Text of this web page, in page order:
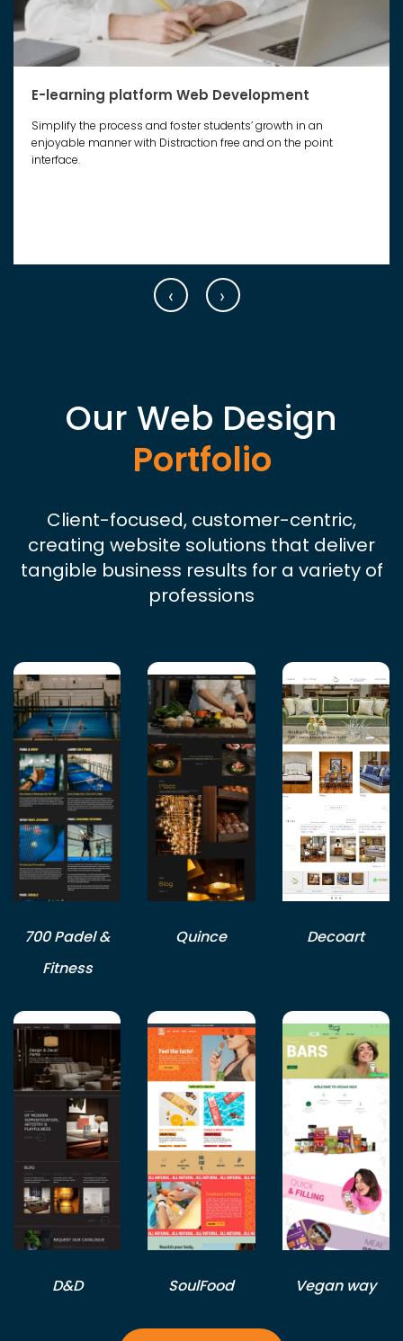
E-learning platform Web Development
Simplify the process and foster students’ growth in an
enjoyable manner with Distraction free and on the point
interface.
‹ ›
Our Web Design
Portfolio
Client-focused, customer-centric,
creating website solutions that deliver
tangible business results for a variety of
professions
700 Padel &
Fitness
Quince Decoart
D&D SoulFood Vegan way